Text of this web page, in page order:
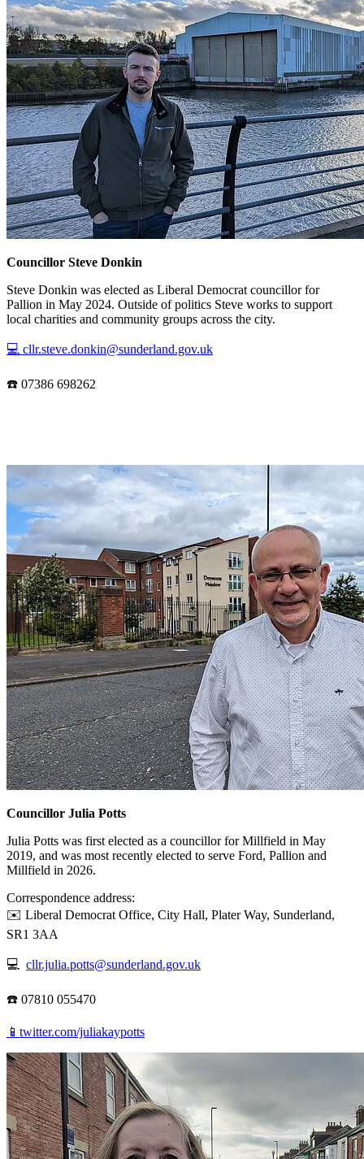
Councillor Steve Donkin
Steve Donkin was elected as Liberal Democrat councillor for
Pallion in May 2024. Outside of politics Steve works to support
local charities and community groups across the city.
💻 cllr.steve.donkin@sunderland.gov.uk
☎️ 07386 698262
Councillor Julia Potts
Julia Potts was first elected as a councillor for Millfield in May
2019, and was most recently elected to serve Ford, Pallion and
Millfield in 2026.
Correspondence address:
✉️ Liberal Democrat Office, City Hall, Plater Way, Sunderland,
SR1 3AA
💻 cllr.julia.potts@sunderland.gov.uk
☎️ 07810 055470
📱twitter.com/juliakaypotts